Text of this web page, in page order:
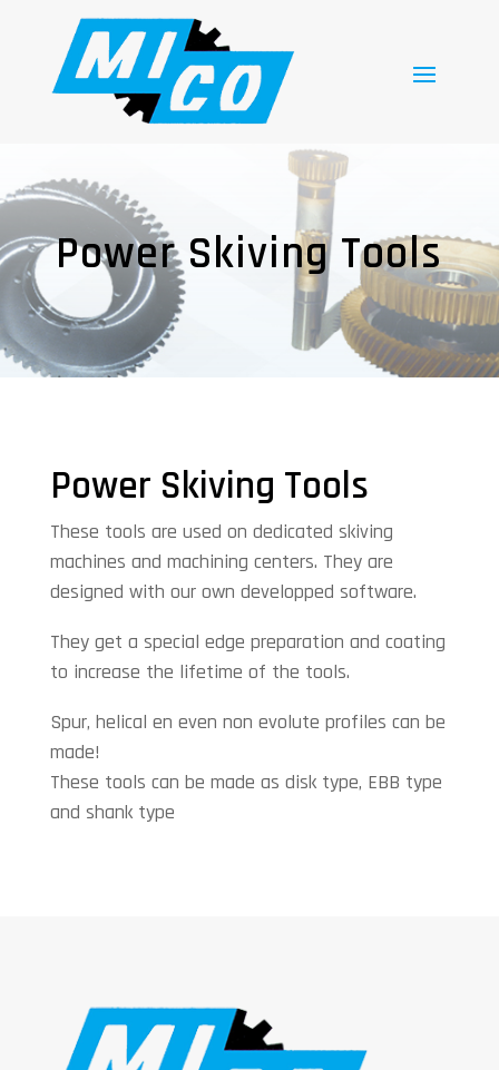
Power Skiving Tools
Power Skiving Tools
These tools are used on dedicated skiving
machines and machining centers. They are
designed with our own developped software.
They get a special edge preparation and coating
to increase the lifetime of the tools.
Spur, helical en even non evolute profiles can be
made!
These tools can be made as disk type, EBB type
and shank type